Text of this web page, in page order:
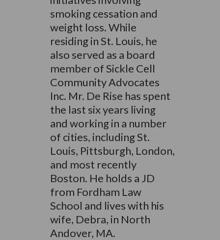
smoking cessation and
weight loss. While
residing in St. Louis, he
also served as a board
member of Sickle Cell
Community Advocates
Inc. Mr. De Rise has spent
the last six years living
and working in a number
of cities, including St.
Louis, Pittsburgh, London,
and most recently
Boston. He holds a JD
from Fordham Law
School and lives with his
wife, Debra, in North
Andover, MA.